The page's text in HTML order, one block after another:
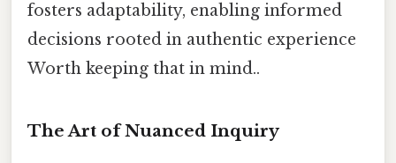
fosters adaptability, enabling informed
decisions rooted in authentic experience
Worth keeping that in mind..
The Art of Nuanced Inquiry